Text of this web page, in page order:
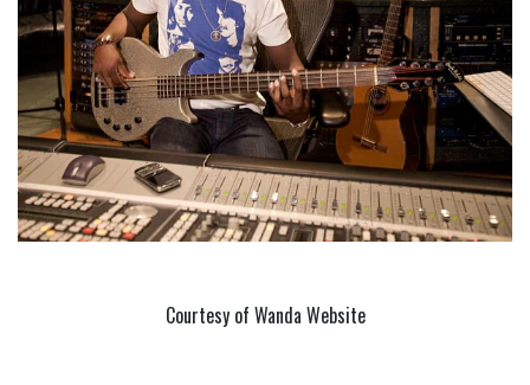
Courtesy of Wanda Website